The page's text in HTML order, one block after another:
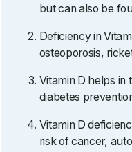
but can also be
Deficiency in
osteoporosis,
Vitamin D helps in
diabetes
Vitamin D
risk of cancer,